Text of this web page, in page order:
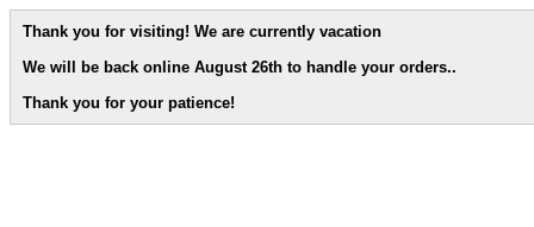
Thank you for visiting! We are currently vacation
We will be back online August 26th to handle your orders..
Thank you for your patience!